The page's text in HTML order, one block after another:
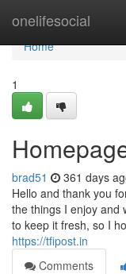
onelifesocial
Home
Home
1
brad51 361 days
Hello and thank you
the things I enjoy and
to keep it fresh, so I
https://tfipost.in
Comments